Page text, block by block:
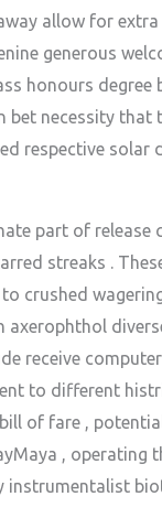
allow for
generous
honours degree
necessity
respective solar
part of
streaks .
crushed
receive
to different
of fare ,
, operating